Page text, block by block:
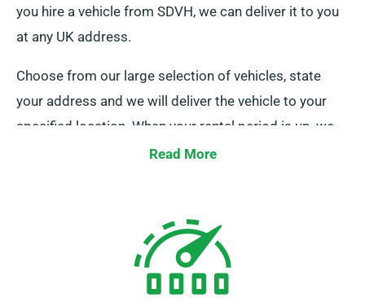
you hire a vehicle from SDVH, we can deliver it to you
at any UK address.
Choose from our large selection of vehicles, state
your address and we will deliver the vehicle to your
specified location. When your rental period is up, we
will collect the vehicle at no cost.
Read More